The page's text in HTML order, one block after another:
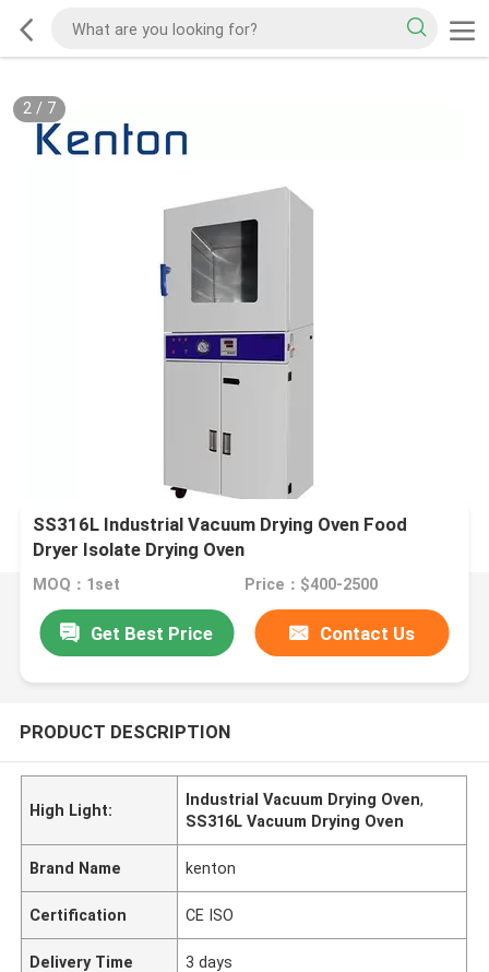
2/ 7
SS316L Industrial Vacuum Drying Oven Food
Dryer Isolate Drying Oven
MOQ：1set Price：$400-2500
Get Best Price Contact Us
PRODUCT DESCRIPTION
High Light:
Industrial Vacuum Drying Oven,
SS316L Vacuum Drying Oven
Brand Name kenton
Certification CE ISO
Delivery Time 3 days